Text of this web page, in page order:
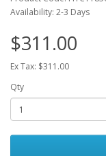
Availability: 2-3 Days
$311.00
Ex Tax: $311.00
Qty